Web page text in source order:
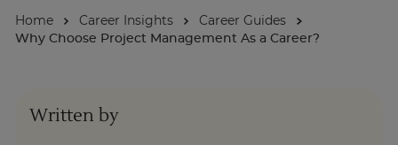
Enquire Now
Home Career Insights
Career Guides
Why Choose Project Management As a Career?
Written by